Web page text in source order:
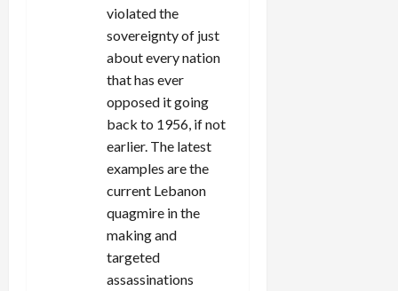
violated the
sovereignty of just
about every nation
that has ever
opposed it going
back to 1956, if not
earlier. The latest
examples are the
current Lebanon
quagmire in the
making and
targeted
assassinations